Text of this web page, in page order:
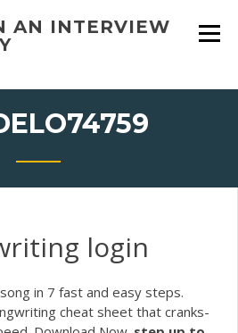
AN INTERVIEW
login
in 7 fast and easy steps.
cheat sheet that cranks-